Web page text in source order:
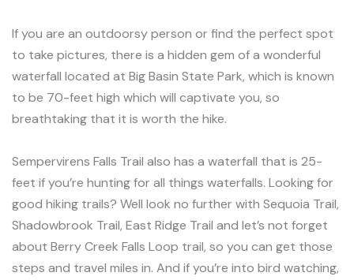
If you are an outdoorsy person or find the perfect spot
to take pictures, there is a hidden gem of a wonderful
waterfall located at Big Basin State Park, which is known
to be 70-feet high which will captivate you, so
breathtaking that it is worth the hike.
Sempervirens Falls Trail also has a waterfall that is 25-
feet if you’re hunting for all things waterfalls. Looking for
good hiking trails? Well look no further with Sequoia Trail,
Shadowbrook Trail, East Ridge Trail and let’s not forget
about Berry Creek Falls Loop trail, so you can get those
steps and travel miles in. And if you’re into bird watching,